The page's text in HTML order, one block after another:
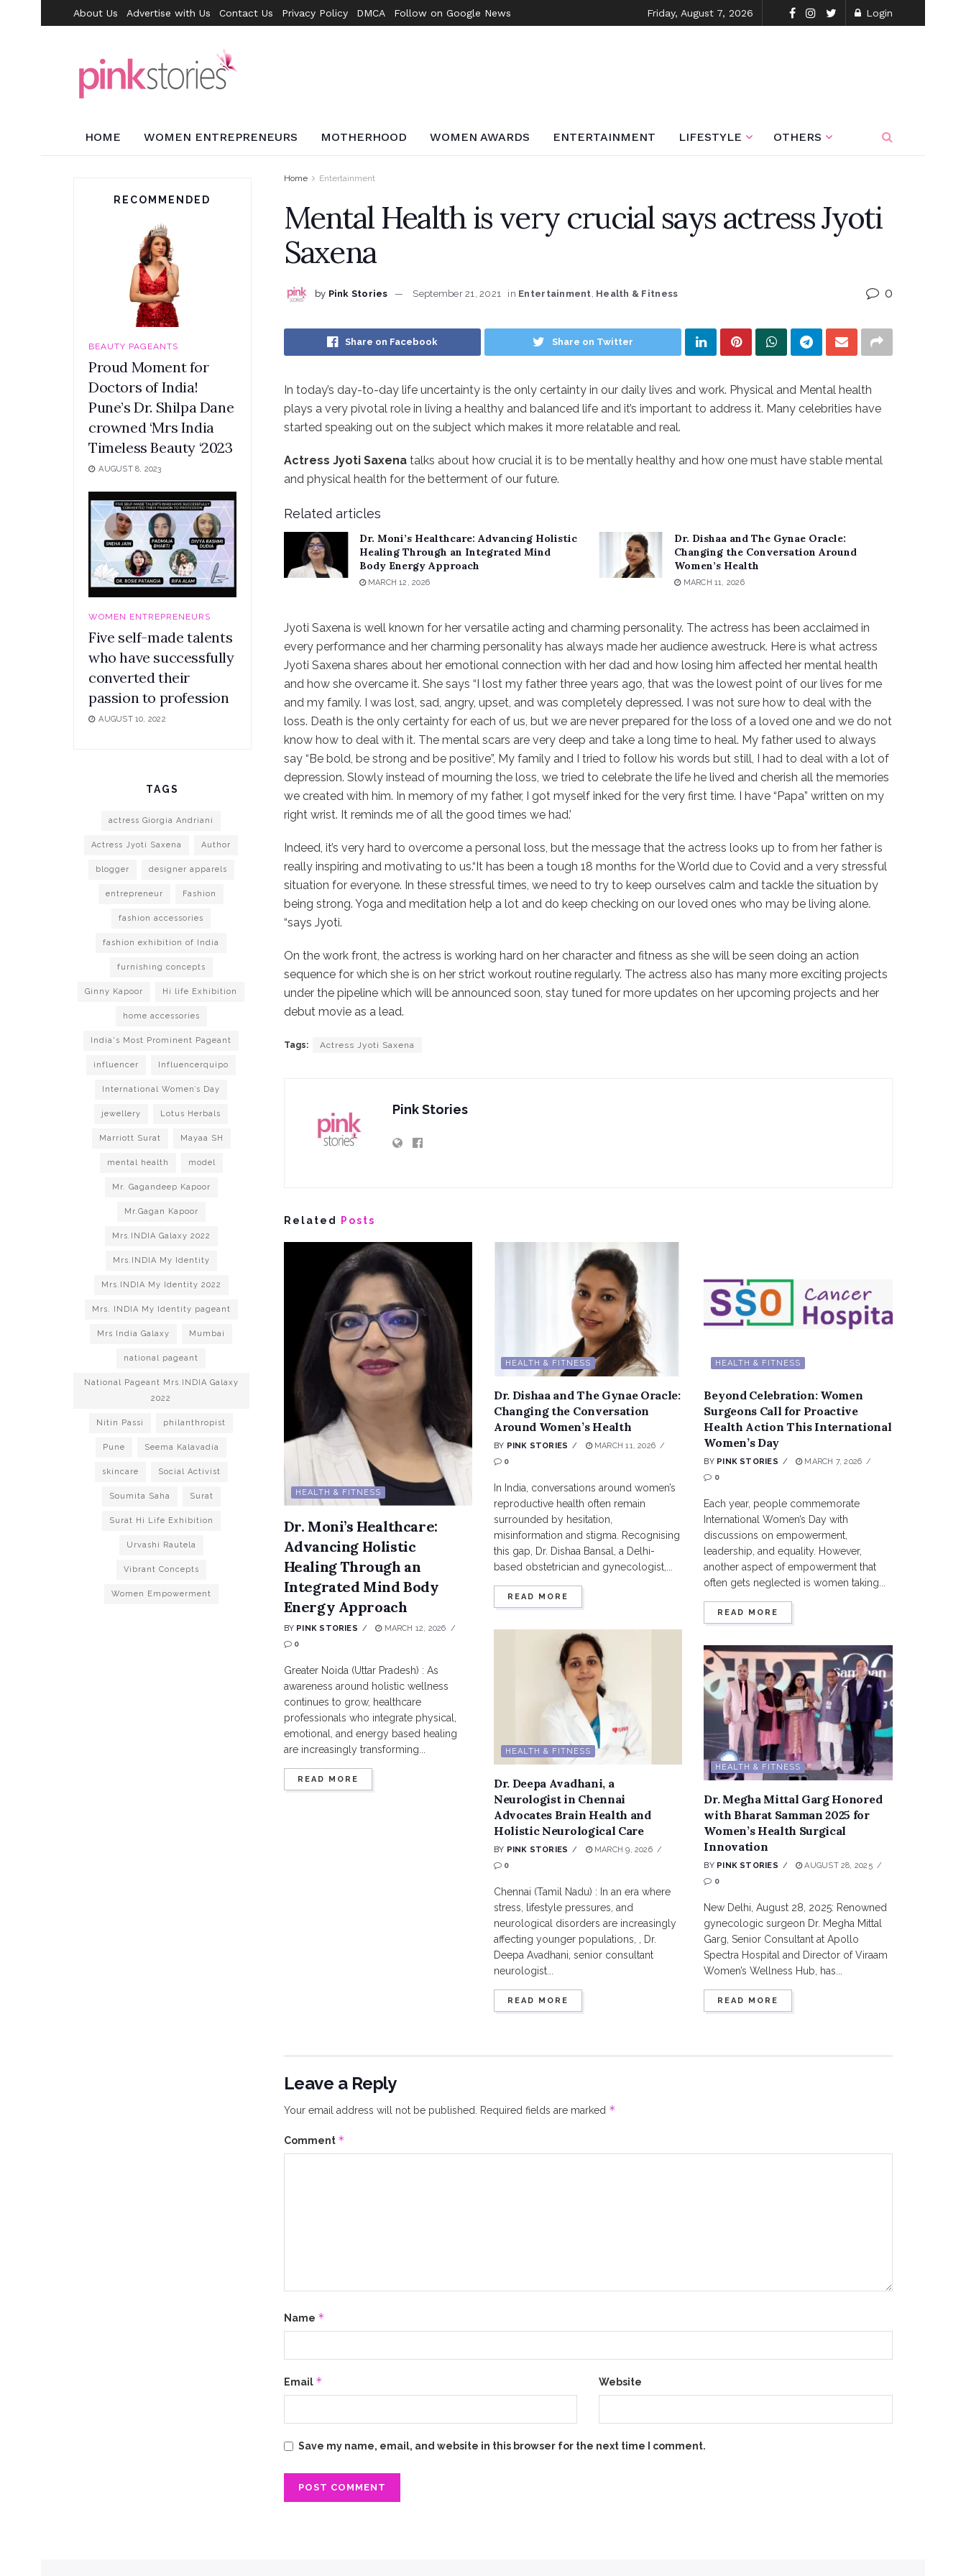
About Us Advertise with Us Contact Us Privacy Policy DMCA Follow on Google News Friday, August 7, 2026 Login
HOME WOMEN ENTREPRENEURS MOTHERHOOD WOMEN AWARDS ENTERTAINMENT LIFESTYLE OTHERS
Home Entertainment
Mental Health is very crucial says actress Jyoti
Saxena
by Pink Stories September 21, 2021 in Entertainment Health & Fitness 0
Share on Facebook Share on Twitter
In today’s day-to-day life uncertainty is the only certainty in our daily lives and work. Physical and Mental health
plays a very pivotal role in living a healthy and balanced life and it’s important to address it. Many celebrities have
started speaking out on the subject which makes it more relatable and real.
Actress Jyoti Saxenatalks about how crucial it is to be mentally healthy and how one must have stable mental
and physical health for the betterment of our future.
Related articles
Dr. Moni’s Healthcare: Advancing Holistic
Healing Through an Integrated Mind
Body Energy Approach
MARCH 12, 2026
Dr. Dishaa and The Gynae Oracle:
Changing the Conversation Around
Women’s Health
MARCH 11, 2026
Jyoti Saxena is well known for her versatile acting and charming personality. The actress has been acclaimed in
every performance and her charming personality has always made her audience awestruck. Here is what actress
Jyoti Saxena shares about her emotional connection with her dad and how losing him affected her mental health
and how she overcame it. She says “I lost my father three years ago, that was the lowest point of our lives for me
and my family. I was lost, sad, angry, upset, and was completely depressed. I was not sure how to deal with the
loss. Death is the only certainty for each of us, but we are never prepared for the loss of a loved one and we do not
know how to deal with it. The mental scars are very deep and take a long time to heal. My father used to always
say “Be bold, be strong and be positive”, My family and I tried to follow his words but still, I had to deal with a lot of
depression. Slowly instead of mourning the loss, we tried to celebrate the life he lived and cherish all the memories
we created with him. In memory of my father, I got myself inked for the very first time. I have “Papa” written on my
right wrist. It reminds me of all the good times we had.’
Indeed, it’s very hard to overcome a personal loss, but the message that the actress looks up to from her father is
really inspiring and motivating to us.“It has been a tough 18 months for the World due to Covid and a very stressful
situation for everyone. In these stressful times, we need to try to keep ourselves calm and tackle the situation by
being strong. Yoga and meditation help a lot and do keep checking on our loved ones who may be living alone.
“says Jyoti.
On the work front, the actress is working hard on her character and fitness as she will be seen doing an action
sequence for which she is on her strict workout routine regularly. The actress also has many more exciting projects
under the pipeline which will be announced soon, stay tuned for more updates on her upcoming projects and her
debut movie as a lead.
Tags: Actress Jyoti Saxena
Pink Stories
Related Posts
HEALTH & FITNESS
Dr. Moni’s Healthcare:
Advancing Holistic
Healing Through an
Integrated Mind Body
Energy Approach
BY PINK STORIES
MARCH 12, 2026
0
Greater Noida (Uttar Pradesh) : As
awareness around holistic wellness
continues to grow, healthcare
professionals who integrate physical,
emotional, and energy based healing
are increasingly transforming...
READ MORE
HEALTH & FITNESS
Dr. Dishaa and The Gynae Oracle:
Changing the Conversation
Around Women’s Health
BY PINK STORIES
MARCH 11, 2026
0
In India, conversations around women’s
reproductive health often remain
surrounded by hesitation,
misinformation and stigma. Recognising
this gap, Dr. Dishaa Bansal, a Delhi-
based obstetrician and gynecologist,...
READ MORE
HEALTH & FITNESS
Dr. Deepa Avadhani, a
Neurologist in Chennai
Advocates Brain Health and
Holistic Neurological Care
BY PINK STORIES
MARCH 9, 2026
0
Chennai (Tamil Nadu) : In an era where
stress, lifestyle pressures, and
neurological disorders are increasingly
affecting younger populations, , Dr.
Deepa Avadhani, senior consultant
neurologist...
READ MORE
HEALTH & FITNESS
Beyond Celebration: Women
Surgeons Call for Proactive
Health Action This International
Women’s Day
BY PINK STORIES
MARCH 7, 2026
0
Each year, people commemorate
International Women’s Day with
discussions on empowerment,
leadership, and equality. However,
another aspect of empowerment that
often gets neglected is women taking...
READ MORE
HEALTH & FITNESS
Dr. Megha Mittal Garg Honored
with Bharat Samman 2025 for
Women’s Health Surgical
Innovation
BY PINK STORIES
AUGUST 28, 2025
0
New Delhi, August 28, 2025: Renowned
gynecologic surgeon Dr. Megha Mittal
Garg, Senior Consultant at Apollo
Spectra Hospital and Director of Viraam
Women’s Wellness Hub, has...
READ MORE
Leave a Reply
Your email address will not be published. Required fields are marked *
Comment *
Name *
Email * Website
Save my name, email, and website in this browser for the next time I comment.
RECOMMENDED
BEAUTY PAGEANTS
Proud Moment for
Doctors of India!
Pune’s Dr. Shilpa Dane
crowned ‘Mrs India
Timeless Beauty ‘2023
AUGUST 8, 2023
WOMEN ENTREPRENEURS
Five self-made talents
who have successfully
converted their
passion to profession
AUGUST 10, 2022
TAGS
actress Giorgia Andriani
Actress Jyoti Saxena Author
blogger designer apparels
entrepreneur Fashion
fashion accessories
fashion exhibition of India
furnishing concepts
Ginny Kapoor Hi life Exhibition
home accessories
India's Most Prominent Pageant
influencer Influencerquipo
International Women’s Day
jewellery Lotus Herbals
Marriott Surat Mayaa SH
mental health model
Mr. Gagandeep Kapoor
Mr.Gagan Kapoor
Mrs.INDIA Galaxy 2022
Mrs.INDIA My Identity
Mrs.INDIA My Identity 2022
Mrs. INDIA My Identity pageant
Mrs India Galaxy Mumbai
national pageant
National Pageant Mrs.INDIA Galaxy
2022
Nitin Passi philanthropist
Pune Seema Kalavadia
skincare Social Activist
Soumita Saha Surat
Surat Hi Life Exhibition
Urvashi Rautela
Vibrant Concepts
Women Empowerment